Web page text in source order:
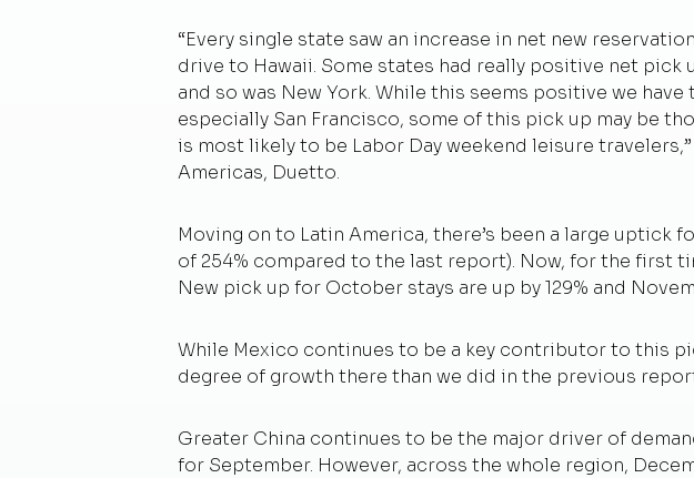
“Every single state saw an increase in net new
drive to Hawaii. Some states had really positive net pick
and so was New York. While this seems positive we
especially San Francisco, some of this pick up may be
is most likely to be Labor Day weekend leisure
Americas, Duetto.
Moving on to Latin America, there’s been a large uptick
of 254% compared to the last report). Now, for the first
New pick up for October stays are up by 129% and
While Mexico continues to be a key contributor to this
degree of growth there than we did in the previous
Greater China continues to be the major driver of
for September. However, across the whole region,